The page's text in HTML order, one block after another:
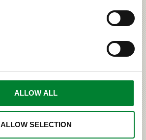
ALLOW ALL
ALLOW SELECTION